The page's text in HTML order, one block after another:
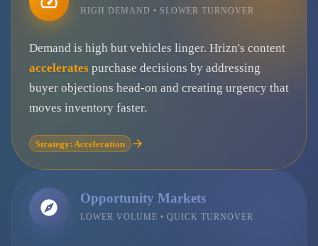
HIGH DEMAND • SLOWER TURNOVER
Demand is high but vehicles linger. Hrizn's content
accelerates purchase decisions by addressing
buyer objections head-on and creating urgency that
moves inventory faster.
Strategy: Acceleration
Opportunity Markets
LOWER VOLUME • QUICK TURNOVER